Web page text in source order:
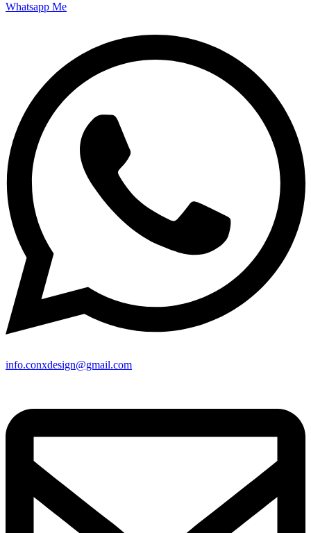
Whatsapp Me
info.conxdesign@gmail.com